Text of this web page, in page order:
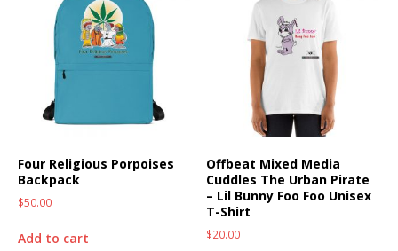
Four Religious Porpoises
Backpack
$50.00
Add to cart
Offbeat Mixed Media
Cuddles The Urban Pirate
– Lil Bunny Foo Foo Unisex
T-Shirt
$20.00